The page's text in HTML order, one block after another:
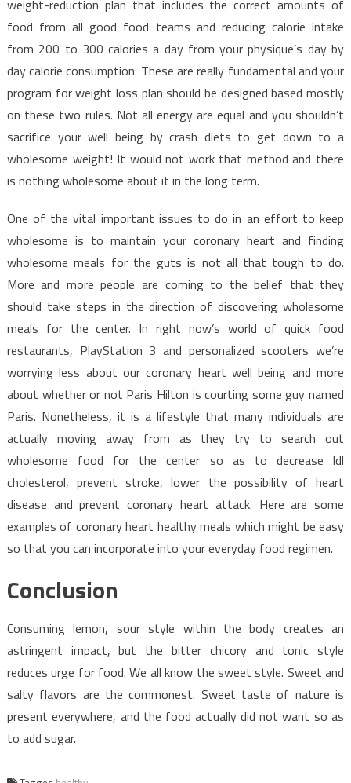
weight-reduction plan that includes the correct amounts of
food from all good food teams and reducing calorie intake
from 200 to 300 calories a day from your physique’s day by
day calorie consumption. These are really fundamental and your
program for weight loss plan should be designed based mostly
on these two rules. Not all energy are equal and you shouldn’t
sacrifice your well being by crash diets to get down to a
wholesome weight! It would not work that method and there
is nothing wholesome about it in the long term.
One of the vital important issues to do in an effort to keep
wholesome is to maintain your coronary heart and finding
wholesome meals for the guts is not all that tough to do.
More and more people are coming to the belief that they
should take steps in the direction of discovering wholesome
meals for the center. In right now’s world of quick food
restaurants, PlayStation 3 and personalized scooters we’re
worrying less about our coronary heart well being and more
about whether or not Paris Hilton is courting some guy named
Paris. Nonetheless, it is a lifestyle that many individuals are
actually moving away from as they try to search out
wholesome food for the center so as to decrease ldl
cholesterol, prevent stroke, lower the possibility of heart
disease and prevent coronary heart attack. Here are some
examples of coronary heart healthy meals which might be easy
so that you can incorporate into your everyday food regimen.
Conclusion
Consuming lemon, sour style within the body creates an
astringent impact, but the bitter chicory and tonic style
reduces urge for food. We all know the sweet style. Sweet and
salty flavors are the commonest. Sweet taste of nature is
present everywhere, and the food actually did not want so as
to add sugar.